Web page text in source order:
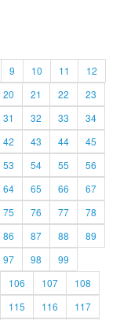
9 10 11
12
20 21 22
23
31 32 33
34
42 43 44
45
53 54 55
56
64 65 66
67
75 76 77
78
86 87 88
89
97 98
99
106 107
108
115 116
117